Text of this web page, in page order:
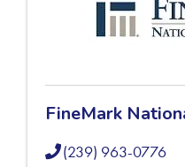
FineMark
(239) 963-0776